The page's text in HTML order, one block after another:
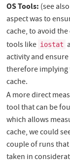
OS Tools: (see
aspect was to
cache, to avoid
tools like iostat
activity and
therefore implying
cache.
A more direct
tool that can be
which allows
cache, we could
couple of runs
taken in